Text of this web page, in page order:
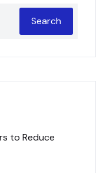
Search
to Reduce